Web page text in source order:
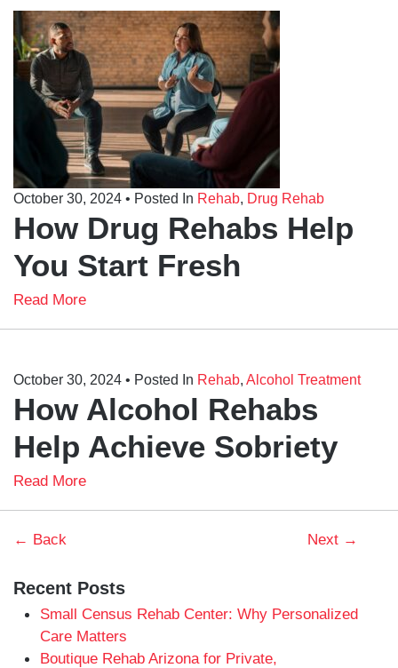
October 30, 2024 • Posted In Rehab, Drug Rehab
How Drug Rehabs Help
You Start Fresh
Read More
October 30, 2024 • Posted In Rehab, Alcohol Treatment
How Alcohol Rehabs
Help Achieve Sobriety
Read More
← Back Next →
Recent Posts
Small Census Rehab Center: Why Personalized
Care Matters
Boutique Rehab Arizona for Private,